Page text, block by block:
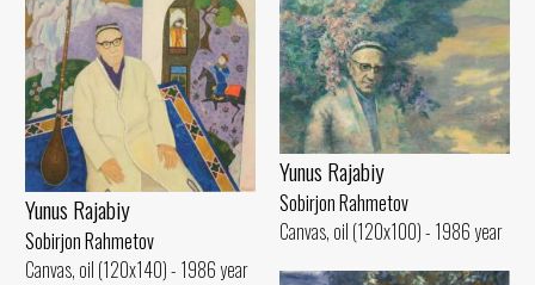
Yunus Rajabiy
Sobirjon Rahmetov
Canvas, oil (120x100) - 1986 year
Yunus Rajabiy
Sobirjon Rahmetov
Canvas, oil (120x140) - 1986 year